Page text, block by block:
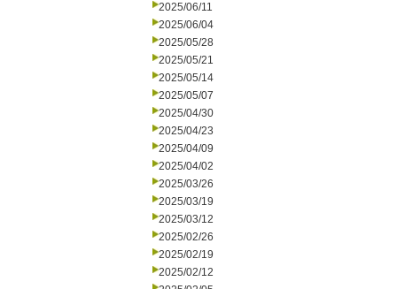
2025/06/11
2025/06/04
2025/05/28
2025/05/21
2025/05/14
2025/05/07
2025/04/30
2025/04/23
2025/04/09
2025/04/02
2025/03/26
2025/03/19
2025/03/12
2025/02/26
2025/02/19
2025/02/12